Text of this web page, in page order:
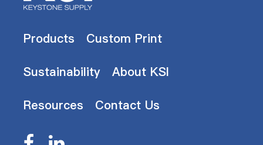
Products Custom Print
Sustainability About KSI
Resources Contact Us